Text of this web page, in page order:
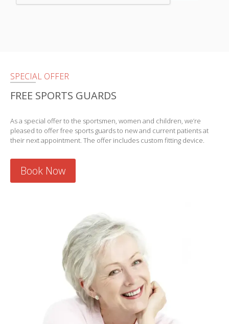
SPECIAL OFFER
FREE SPORTS GUARDS
As a special offer to the sportsmen, women and children, we’re
pleased to offer free sports guards to new and current patients at
their next appointment. The offer includes custom fitting device.
Book Now